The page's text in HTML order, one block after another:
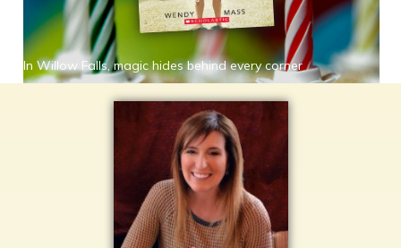
In Willow Falls, magic hides behind every corner